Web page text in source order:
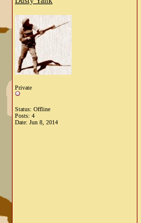
Private
Status: Offline
Posts: 4
Date: Jun 8, 2014